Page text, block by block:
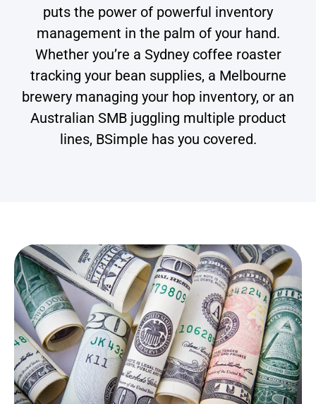
puts the power of powerful inventory
management in the palm of your hand.
Whether you’re a Sydney coffee roaster
tracking your bean supplies, a Melbourne
brewery managing your hop inventory, or an
Australian SMB juggling multiple product
lines, BSimple has you covered.